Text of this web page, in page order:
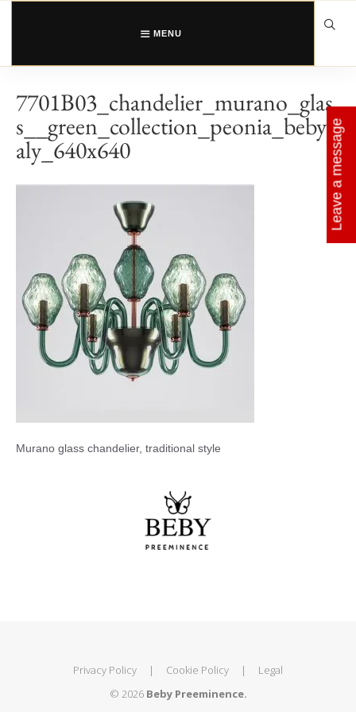
Skip
MENU
7701B03_chandelier_murano_glas
s__green_collection_peonia_bebyit
aly_640x640
Murano glass chandelier, traditional style
Privacy Policy | Cookie Policy |
Legal
© 2026 Beby Preeminence.
Leave a message